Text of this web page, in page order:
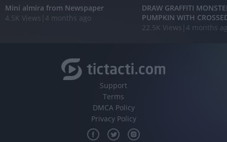
I want to allow Google to enable storage
related to personalization.
functionality and fraud prevention, and other
user protection.
Mini almira from Newspaper
4.5K Views 4 months ago
DRAW GRAFFITI
PUMPKIN WITH
22.5K Views 4 months
Support
Terms
DMCA Policy
Privacy Policy